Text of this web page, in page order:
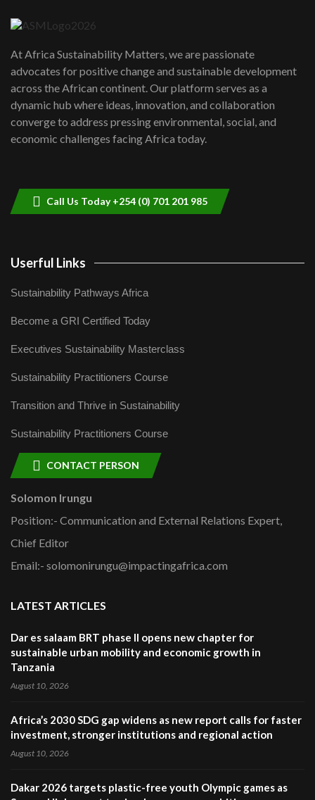
awards|...
06:48
Kenya,UK Year of climate launch|
Lamu,Turkana oil field troubles| And...
04:33
At Africa Sustainability Matters, we are passionate
advocates for positive change and sustainable development
across the African continent. Our platform serves as a
dynamic hub where ideas, innovation, and collaboration
converge to address pressing environmental, social, and
economic challenges facing Africa today.
Call Us Today +254 (0) 701 201 985
Userful Links
Sustainability Pathways Africa
Become a GRI Certified Today
Executives Sustainability Masterclass
Sustainability Practitioners Course
Transition and Thrive in Sustainability
Sustainability Practitioners Course
CONTACT PERSON
Solomon Irungu
Position:- Communication and External Relations Expert,
Chief Editor
Email:- solomonirungu@impactingafrica.com
LATEST ARTICLES
Dar es salaam BRT phase II opens new chapter for
sustainable urban mobility and economic growth in
Tanzania
August 10, 2026
Africa’s 2030 SDG gap widens as new report calls for faster
investment, stronger institutions and regional action
August 10, 2026
Dakar 2026 targets plastic-free youth Olympic games as